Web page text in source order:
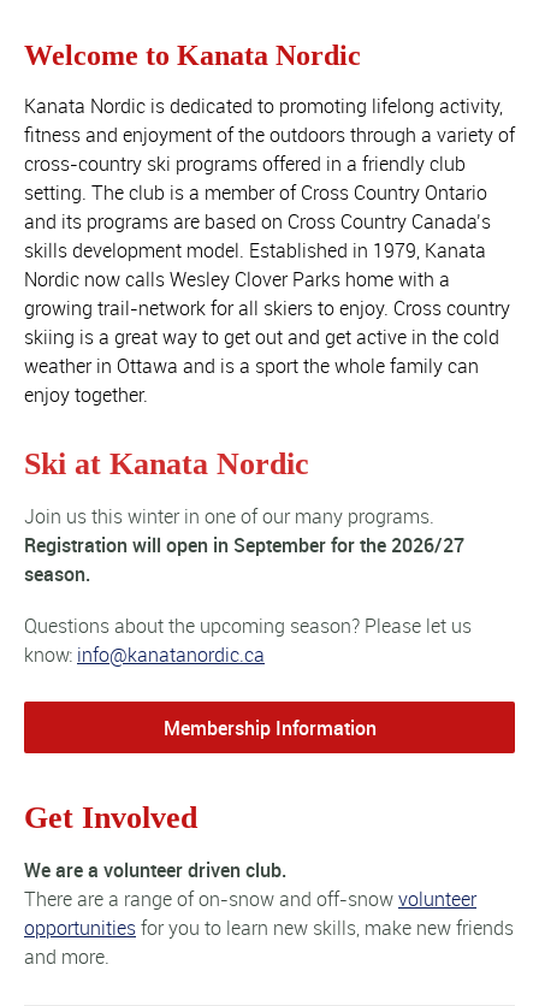
Welcome to Kanata Nordic
Kanata Nordic is dedicated to promoting lifelong activity,
fitness and enjoyment of the outdoors through a variety of
cross-country ski programs offered in a friendly club
setting. The club is a member of Cross Country Ontario
and its programs are based on Cross Country Canada’s
skills development model. Established in 1979, Kanata
Nordic now calls Wesley Clover Parks home with a
growing trail-network for all skiers to enjoy. Cross country
skiing is a great way to get out and get active in the cold
weather in Ottawa and is a sport the whole family can
enjoy together.
Ski at Kanata Nordic
Join us this winter in one of our many programs.
Registration will open in September for the 2026/27
season.
Questions about the upcoming season? Please let us
know: info@kanatanordic.ca
Membership Information
Get Involved
We are a volunteer driven club.
There are a range of on-snow and off-snowvolunteer
opportunitiesfor you to learn new skills, make new friends
and more.